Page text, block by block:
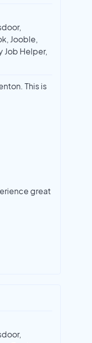
Jooble,
Job Helper,
This is
great